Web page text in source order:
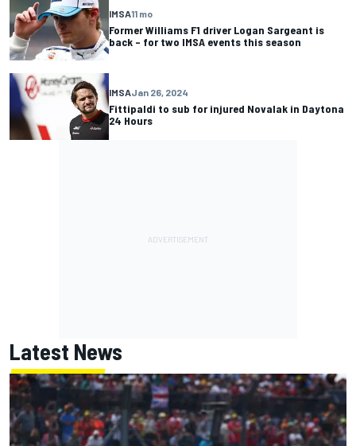
IMSA11 mo
Former Williams F1 driver Logan Sargeant is
back – for two IMSA events this season
IMSAJan 26, 2024
Fittipaldi to sub for injured Novalak in Daytona
24 Hours
Latest News